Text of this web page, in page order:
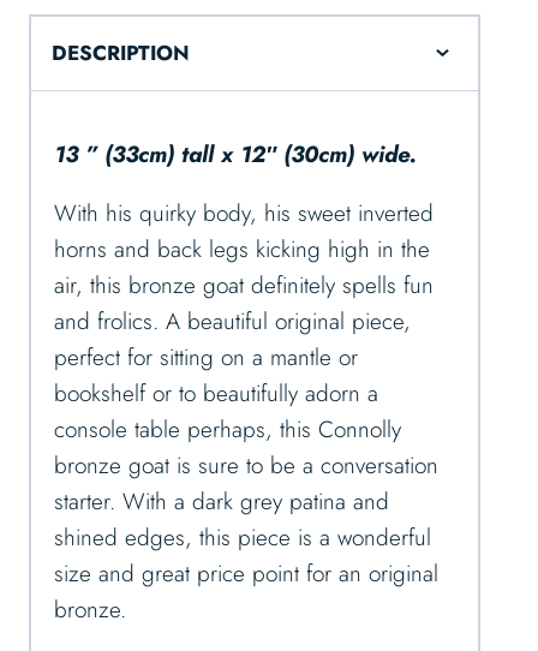
DESCRIPTION
13 ” (33cm) tall x 12″ (30cm) wide.
With his quirky body, his sweet inverted
horns and back legs kicking high in the
air, this bronze goat definitely spells fun
and frolics. A beautiful original piece,
perfect for sitting on a mantle or
bookshelf or to beautifully adorn a
console table perhaps, this Connolly
bronze goat is sure to be a conversation
starter. With a dark grey patina and
shined edges, this piece is a wonderful
size and great price point for an original
bronze.